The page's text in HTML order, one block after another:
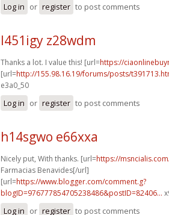
Log in or register to post comments
l451igy z28wdm
Thanks a lot. I value this! [url=https://
[url=http://155.98.16.19/forums/posts/
e3a0_50
Log in or register to post comments
h14sgwo e66xxa
Nicely put, With thanks. [url=https://
Farmacias Benavides[/url]
[url=https://www.blogger.com/comment.g?
blogID=976777854705238486&postID=82406...
Log in or register to post comments